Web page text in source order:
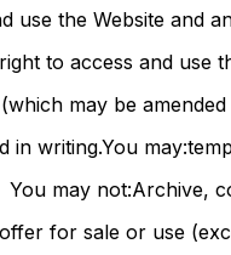
use the Website and
to access and use
may be
in writing.You
may not:Archive,
for sale or use